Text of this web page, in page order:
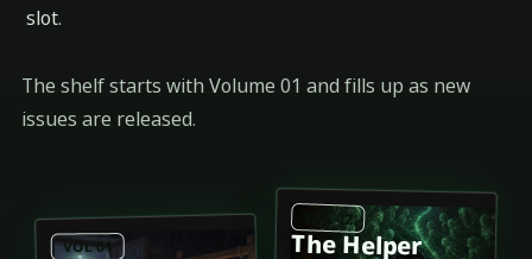
slot.
The shelf starts with Volume 01 and fills up as new
issues are released.
VOL 01
VOL 02
The Helper